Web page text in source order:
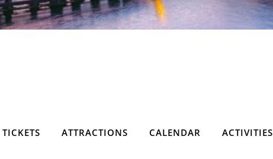
ATTRACTIONS CALENDAR ACTIVITIES